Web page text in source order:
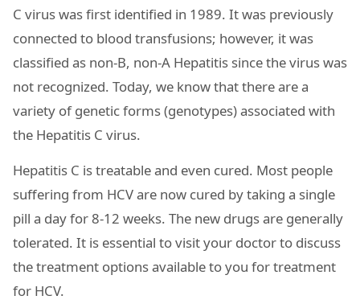
C virus was first identified in 1989. It was previously
connected to blood transfusions; however, it was
classified as non-B, non-A Hepatitis since the virus was
not recognized. Today, we know that there are a
variety of genetic forms (genotypes) associated with
the Hepatitis C virus.
Hepatitis C is treatable and even cured. Most people
suffering from HCV are now cured by taking a single
pill a day for 8-12 weeks. The new drugs are generally
tolerated. It is essential to visit your doctor to discuss
the treatment options available to you for treatment
for HCV.